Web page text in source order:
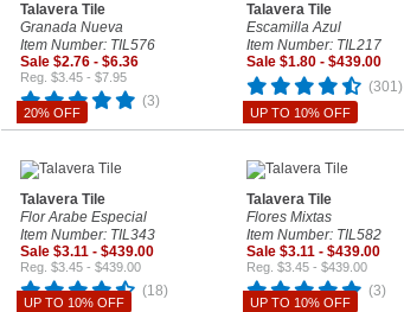
20% OFF
Talavera Tile
Granada Nueva
Item Number: TIL576
Sale $2.76 - $6.36
Reg. $3.45 - $7.95
(3)
UP TO 10% OFF
Talavera Tile
Escamilla Azul
Item Number: TIL217
Sale $1.80 - $439.00
(301)
UP TO 10% OFF
Talavera Tile
Flor Arabe Especial
Item Number: TIL343
Sale $3.11 - $439.00
Reg. $3.45 - $439.00
(18)
UP TO 10% OFF
Talavera Tile
Flores Mixtas
Item Number: TIL582
Sale $3.11 - $439.00
Reg. $3.45 - $439.00
(3)